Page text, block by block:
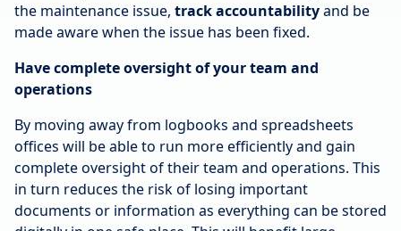
the maintenance issue, track accountabilityand be
made aware when the issue has been fixed.
Have complete oversight of your team and
operations
By moving away from logbooks and spreadsheets
offices will be able to run more efficiently and gain
complete oversight of their team and operations. This
in turn reduces the risk of losing important
documents or information as everything can be stored